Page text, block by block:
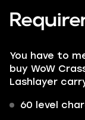
You have to
buy WoW
Lashlayer
60 level